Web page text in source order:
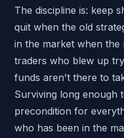
The discipline is: keep
quit when the old
in the market when
traders who blew up
funds aren't there to
Surviving long enough
precondition for
who has been in the